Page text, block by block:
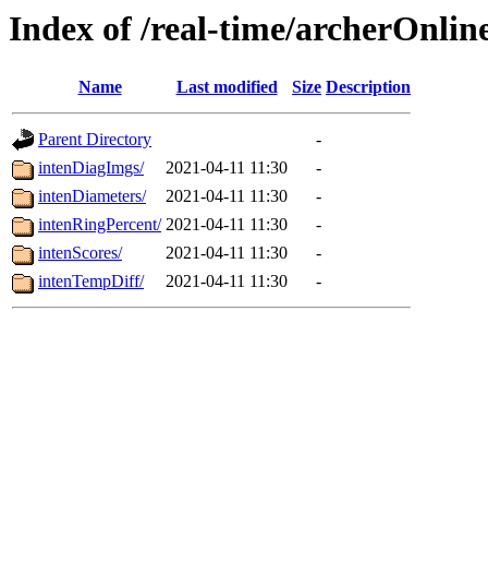
Index of /real-time/
Name Last modified Size Description
Parent Directory
-
intenDiagImgs/
2021-04-11 11:30
-
intenDiameters/
2021-04-11 11:30
-
intenRingPercent/ 2021-04-11 11:30
-
intenScores/
2021-04-11 11:30
-
intenTempDiff/
2021-04-11 11:30 -